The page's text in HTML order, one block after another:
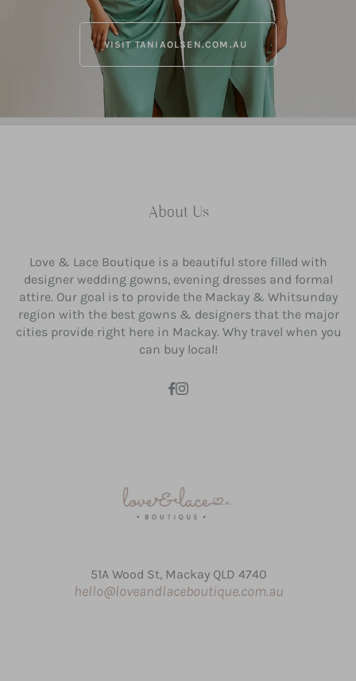
VISIT TANIAOLSEN.COM.AU
About Us
Love & Lace Boutique is a beautiful store filled with
designer wedding gowns, evening dresses and formal
attire. Our goal is to provide the Mackay & Whitsunday
region with the best gowns & designers that the major
cities provide right here in Mackay. Why travel when you
can buy local!
51A Wood St, Mackay QLD 4740
hello@loveandlaceboutique.com.au